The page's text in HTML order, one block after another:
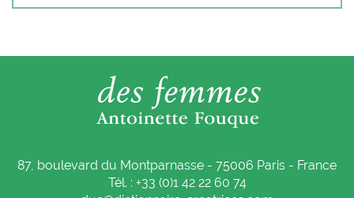
87, boulevard du Montparnasse - 75006 Paris - France
Tél. : +33 (0)1 42 22 60 74